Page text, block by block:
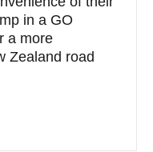
in a GO
a more
Zealand road